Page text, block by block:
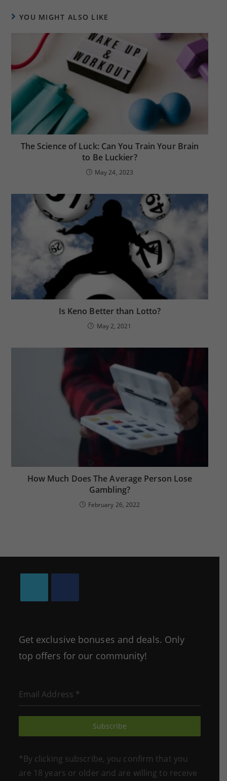
YOU MIGHT ALSO LIKE
The Science of Luck: Can You Train Your Brain
to Be Luckier?
May 24, 2023
Is Keno Better than Lotto?
May 2, 2021
How Much Does The Average Person Lose
Gambling?
February 26, 2022
new
tab
new
tab
Get exclusive bonuses and deals. Only
top offers for our community!
Email Address *
Subscribe
*By clicking subscribe, you confirm that you
are 18 years or older and are willing to receive